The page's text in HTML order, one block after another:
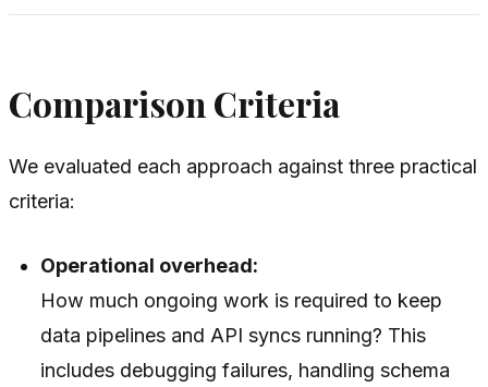
Comparison Criteria
We evaluated each approach against three practical
criteria:
Operational overhead:
How much ongoing work is required to keep
data pipelines and API syncs running? This
includes debugging failures, handling schema